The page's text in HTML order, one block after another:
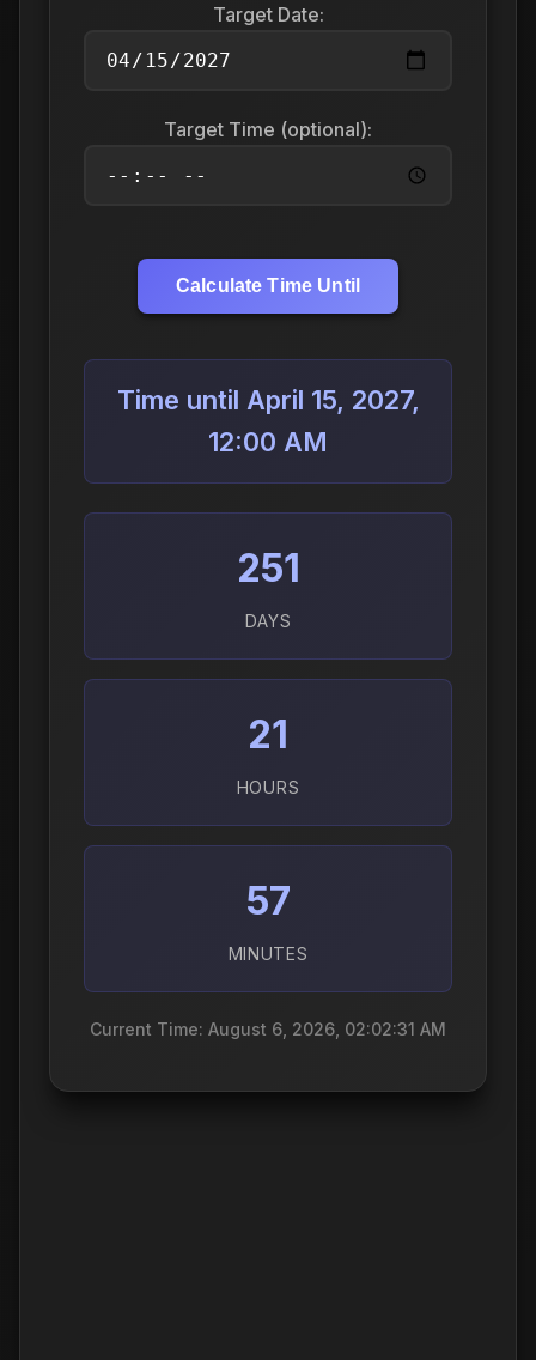
Target Date:
Target Time (optional):
Calculate Time Until
Time until April 15, 2027,
12:00 AM
251
DAYS
21
HOURS
57
MINUTES
Current Time: August 6, 2026, 02:02:32 AM